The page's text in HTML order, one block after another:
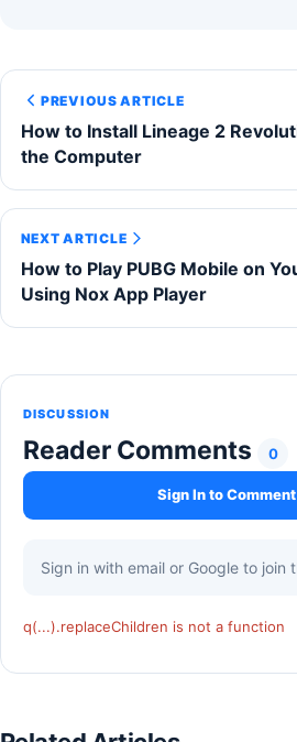
PREVIOUS ARTICLE
How to Install Lineage 2
the Computer
NEXT ARTICLE
How to Play PUBG Mobile on
Using Nox App Player
DISCUSSION
Reader Comments 0
Sign In to Comment
Sign in with email or Google to join
q(...).replaceChildren is not a function